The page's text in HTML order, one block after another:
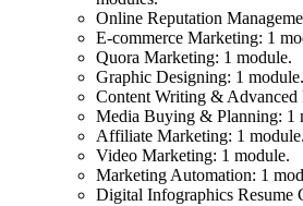
Online Reputation
E-commerce Marketing: 1
Quora Marketing: 1 module.
Graphic Designing: 1 module.
Content Writing & Advanced
Media Buying & Planning: 1
Affiliate Marketing: 1 module.
Video Marketing: 1 module.
Marketing Automation: 1
Digital Infographics Resume